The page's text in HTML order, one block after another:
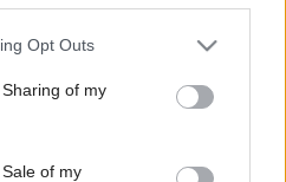
app uses one or more Google
behaviour. You may click to
and its third-party tags to
purposes in below Google
Opt Outs
of my
of my